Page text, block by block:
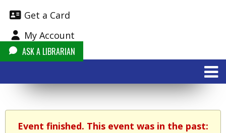
Get a Card
My Account
ASK A LIBRARIAN
Event finished. This event was in the past: